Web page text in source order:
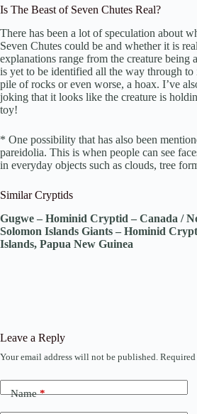
Is The Beast of Seven Chutes Real?
There has been a lot of speculation about
Seven Chutes could be and whether it is
explanations range from the creature being
is yet to be identified all the way through to
pile of rocks or even worse, a hoax. I’ve
joking that it looks like the creature is
toy!
* One possibility that has also been
pareidolia. This is when people can see
in everyday objects such as clouds, tree
Similar Cryptids
Gugwe – Hominid Cryptid – Canada /
Solomon Islands Giants – Hominid
Islands, Papua New Guinea
Leave a Reply
Your email address will not be published. Required
Name*